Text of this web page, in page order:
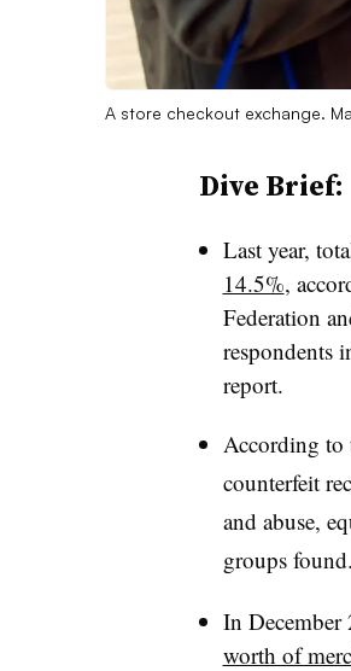
A store checkout exchange.
Dive Brief:
Last year,
14.5%,
Federation
respondents
report.
According to
counterfeit
and abuse,
groups found.
In December
worth of